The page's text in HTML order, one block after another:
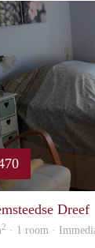
Dreef
2 · 1 room ·